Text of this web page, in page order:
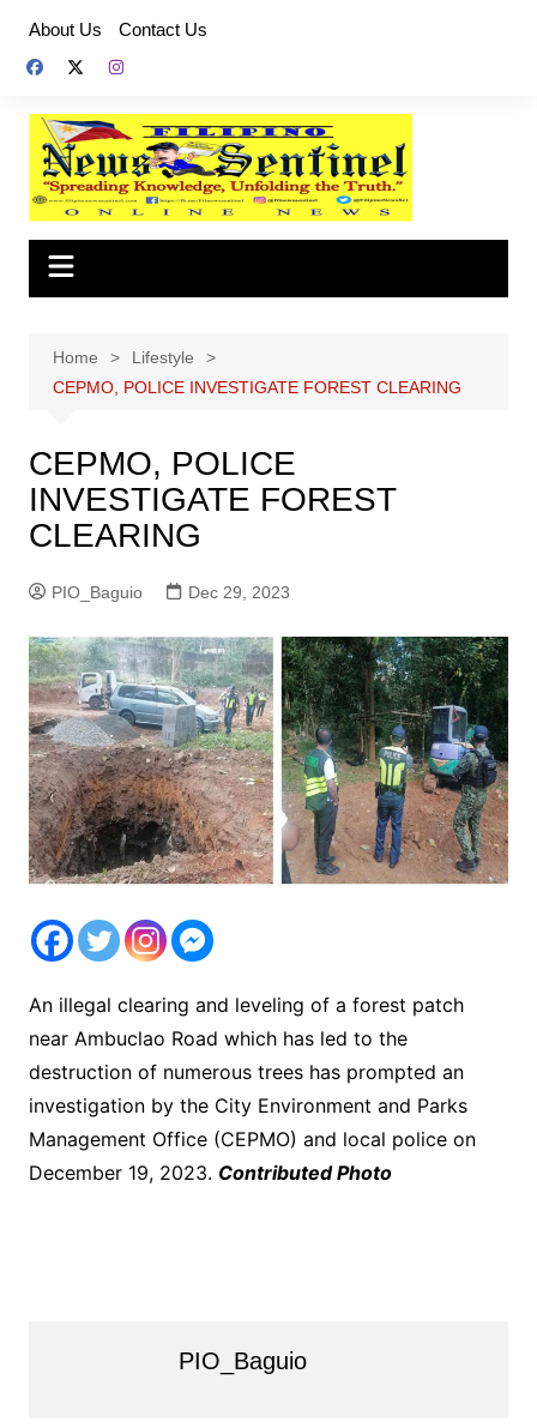
content
About Us Contact Us
Home
Lifestyle
CEPMO, POLICE INVESTIGATE FOREST CLEARING
CEPMO, POLICE
INVESTIGATE FOREST
CLEARING
PIO_Baguio Dec 29, 2023
An illegal clearing and leveling of a forest patch
near Ambuclao Road which has led to the
destruction of numerous trees has prompted an
investigation by the City Environment and Parks
Management Office (CEPMO) and local police on
December 19, 2023. Contributed Photo
PIO_Baguio